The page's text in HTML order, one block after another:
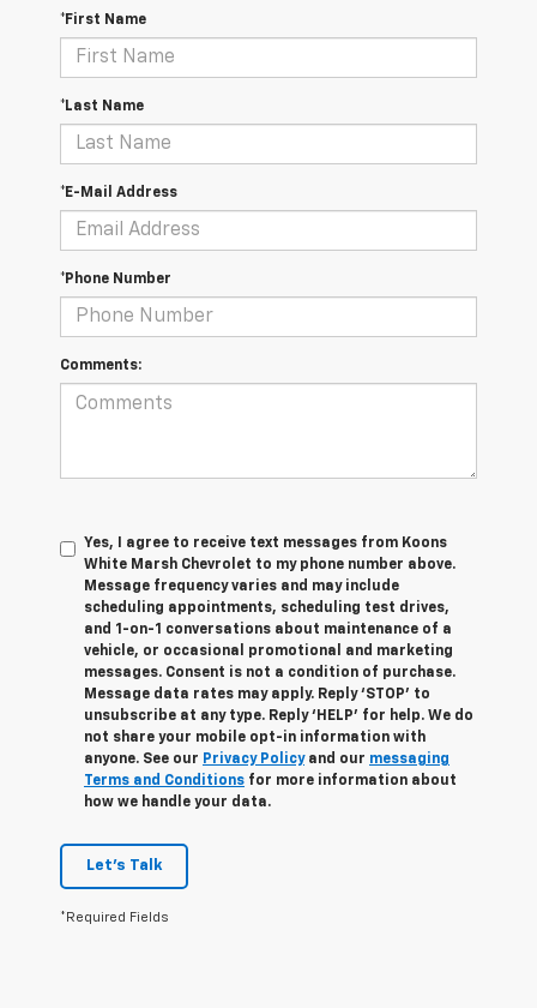
*First Name
*Last Name
*E-Mail Address
*Phone Number
Comments:
Yes, I agree to receive text messages from Koons
White Marsh Chevrolet to my phone number above.
Message frequency varies and may include
scheduling appointments, scheduling test drives,
and 1-on-1 conversations about maintenance of a
vehicle, or occasional promotional and marketing
messages. Consent is not a condition of purchase.
Message data rates may apply. Reply ‘STOP’ to
unsubscribe at any type. Reply ‘HELP’ for help. We do
not share your mobile opt-in information with
anyone. See our Privacy Policyand our messaging
Terms and Conditions for more information about
how we handle your data.
Let's Talk
*Required Fields